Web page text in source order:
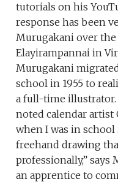
tutorials on his
response has been
Murugakani over
Elayirampannai in
Murugakani
school in 1955 to
a full-time illustrator.
noted calendar artist
when I was in
freehand drawing
professionally,” says
an apprentice to